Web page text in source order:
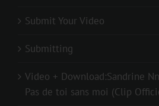
Submit Your Video
Submitting
Video + Download:Sandrine
Pas de toi sans moi (Clip